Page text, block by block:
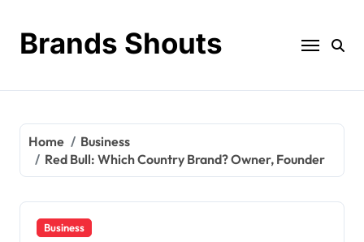
Brands Shouts
Home
Business
Red Bull: Which Country Brand? Owner, Founder
Business